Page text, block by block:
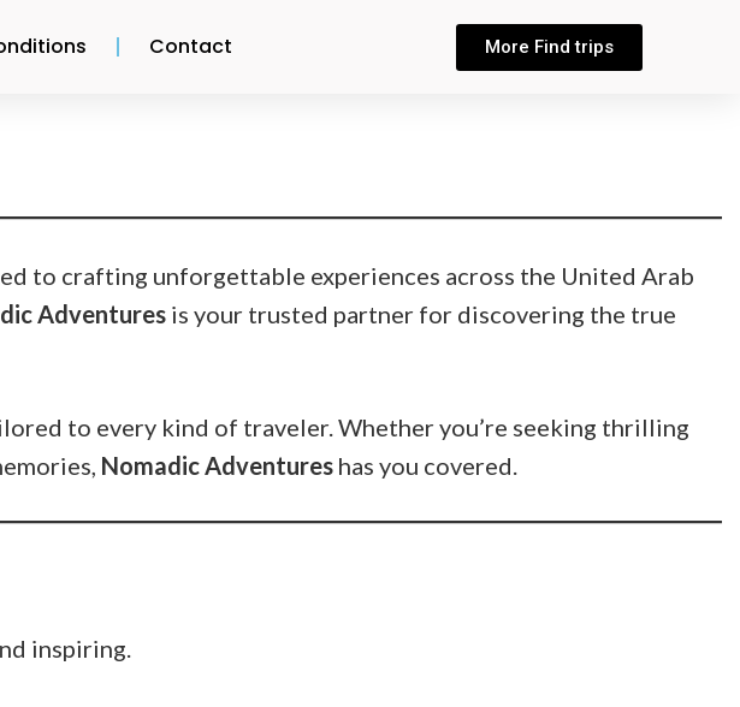
Contact More Find trips
to crafting unforgettable experiences across the United Arab
Adventures is your trusted partner for discovering the true
to every kind of traveler. Whether you’re seeking thrilling
Nomadic Adventures has you covered.
inspiring.